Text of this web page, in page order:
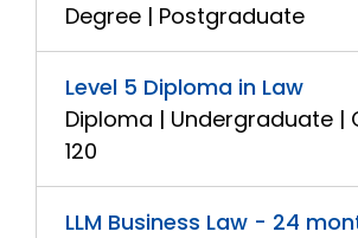
Degree | Postgraduate
Level 5 Diploma in Law
Diploma | Undergraduate |
120
LLM Business Law - 24